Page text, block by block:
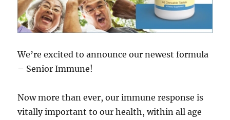
We’re excited to announce our newest formula
– Senior Immune!
Now more than ever, our immune response is
vitally important to our health, within all age